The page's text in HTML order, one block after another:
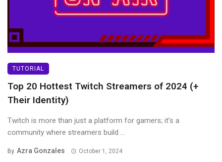
TUTORIAL
Top 20 Hottest Twitch Streamers of 2024 (+
Their Identity)
Twitch is more than just a platform for gamers; it’s a
community where streamers build ...
By Azra Gonzales October 1, 2024